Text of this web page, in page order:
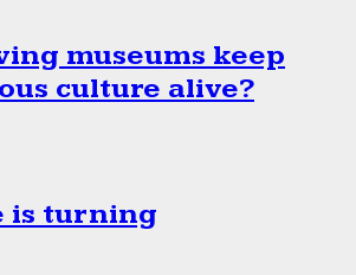
museums keep
culture alive?
is turning